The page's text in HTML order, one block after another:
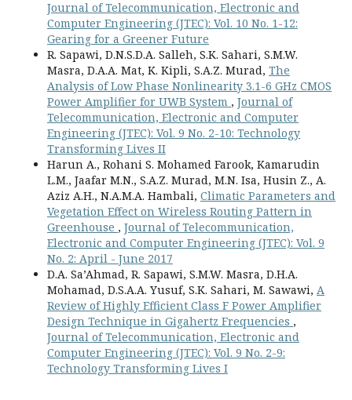
Journal of Telecommunication, Electronic and
Computer Engineering (JTEC): Vol. 10 No. 1-12:
Gearing for a Greener Future
R. Sapawi, D.N.S.D.A. Salleh, S.K. Sahari, S.M.W.
Masra, D.A.A. Mat, K. Kipli, S.A.Z. Murad, The
Analysis of Low Phase Nonlinearity 3.1-6 GHz CMOS
Power Amplifier for UWB System , Journal of
Telecommunication, Electronic and Computer
Engineering (JTEC): Vol. 9 No. 2-10: Technology
Transforming Lives II
Harun A., Rohani S. Mohamed Farook, Kamarudin
L.M., Jaafar M.N., S.A.Z. Murad, M.N. Isa, Husin Z., A.
Aziz A.H., N.A.M.A. Hambali, Climatic Parameters and
Vegetation Effect on Wireless Routing Pattern in
Greenhouse , Journal of Telecommunication,
Electronic and Computer Engineering (JTEC): Vol. 9
No. 2: April - June 2017
D.A. Sa’Ahmad, R. Sapawi, S.M.W. Masra, D.H.A.
Mohamad, D.S.A.A. Yusuf, S.K. Sahari, M. Sawawi, A
Review of Highly Efficient Class F Power Amplifier
Design Technique in Gigahertz Frequencies ,
Journal of Telecommunication, Electronic and
Computer Engineering (JTEC): Vol. 9 No. 2-9:
Technology Transforming Lives I